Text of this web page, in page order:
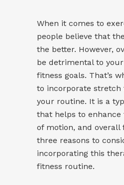
When it comes to
people believe that
the better. However,
be detrimental to
fitness goals. That’s
to incorporate stretch
your routine. It is a
that helps to enhance
of motion, and overall
three reasons to
incorporating this
fitness routine.